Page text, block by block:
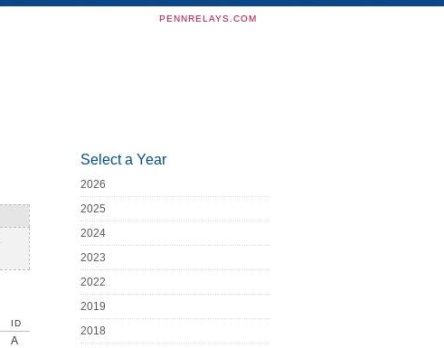
PENNRELAYS.COM
ID
A
Select a Year
2026
2025
2024
2023
2022
2019
2018